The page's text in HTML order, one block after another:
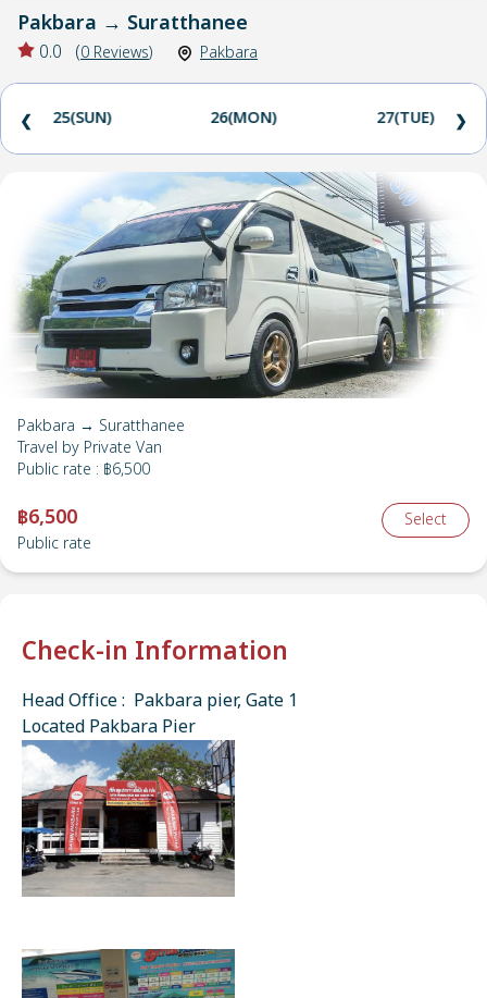
Pakbara → Suratthanee
0.0 (0 Reviews) Pakbara
25(SUN) 26(MON) 27(TUE)
❮ ❯
Pakbara → Suratthanee
Travel by Private Van
Public rate : ฿6,500
฿6,500
Public rate
Select
Check-in Information
Head Office : Pakbara pier, Gate 1
Located Pakbara Pier